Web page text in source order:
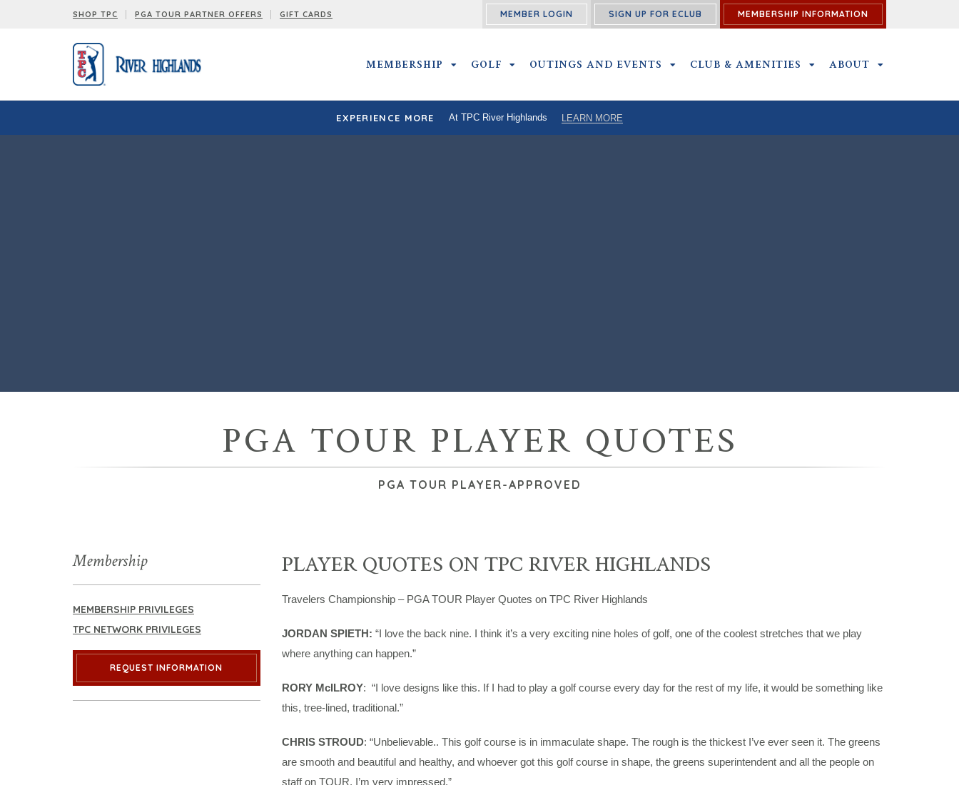
SHOP TPC PGA TOUR PARTNER OFFERS GIFT CARDS MEMBER LOGIN SIGN UP FOR ECLUB MEMBERSHIP INFORMATION
MEMBERSHIP MEMBERSHIP SUBMENU
GOLF GOLF SUBMENU
OUTINGS AND EVENTS OUTINGS AND EVENTS SUBMENU
CLUB & AMENITIES CLUB & AMENITIES SUBMENU
ABOUT
EXPERIENCE MORE At TPC River Highlands LEARN MORE
PGA TOUR PLAYER QUOTES
PGA TOUR PLAYER-APPROVED
Membership
MEMBERSHIP PRIVILEGES
TPC NETWORK PRIVILEGES
REQUEST INFORMATION
PLAYER QUOTES ON TPC RIVER HIGHLANDS
Travelers Championship – PGA TOUR Player Quotes on TPC River Highlands
JORDAN SPIETH: “I love the back nine. I think it’s a very exciting nine holes of golf, one of the coolest stretches that we play
where anything can happen.”
RORY McILROY: “I love designs like this. If I had to play a golf course every day for the rest of my life, it would be something like
this, tree-lined, traditional.”
CHRIS STROUD: “Unbelievable.. This golf course is in immaculate shape. The rough is the thickest I’ve ever seen it. The greens
are smooth and beautiful and healthy, and whoever got this golf course in shape, the greens superintendent and all the people on
staff on TOUR, I’m very impressed.”